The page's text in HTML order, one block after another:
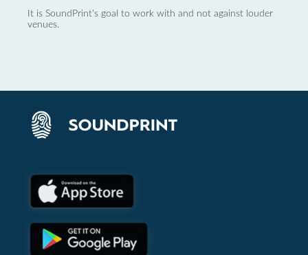
It is SoundPrint's goal to work with and not against louder
venues.